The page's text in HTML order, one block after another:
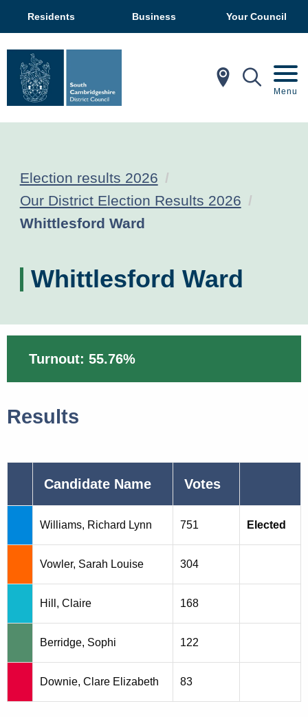
Residents Business Your Council
In My Menu
Election results 2026
Our District Election Results 2026
Current:
Whittlesford Ward
Whittlesford Ward
Turnout: 55.76%
Results
Candidate Name Votes
Williams, Richard Lynn 751 Elected
Vowler, Sarah Louise 304
Hill, Claire 168
Berridge, Sophi 122
Downie, Clare Elizabeth 83